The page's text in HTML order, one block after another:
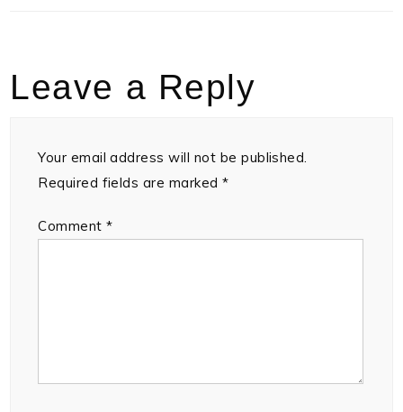
Leave a Reply
Your email address will not be published.
Required fields are marked*
Comment*